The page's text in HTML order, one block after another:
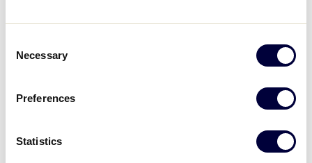
Selection
Necessary
Preferences
Statistics